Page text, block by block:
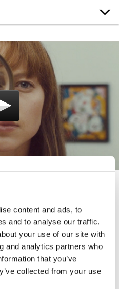
content and ads, to
and to analyse our traffic.
your use of our site with
and analytics partners who
that you’ve
collected from your use
Turn